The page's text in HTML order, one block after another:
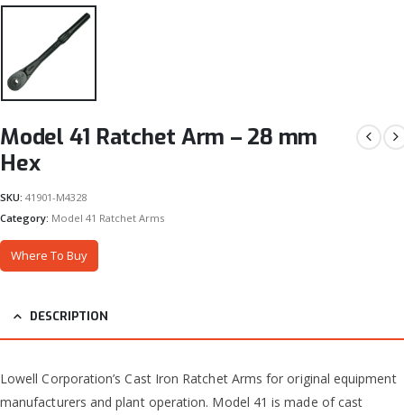
Model 41 Ratchet Arm – 28 mm
Hex
SKU: 41901-M4328
Category: Model 41 Ratchet Arms
Where To Buy
DESCRIPTION
Lowell Corporation’s Cast Iron Ratchet Arms for original equipment
manufacturers and plant operation. Model 41 is made of cast